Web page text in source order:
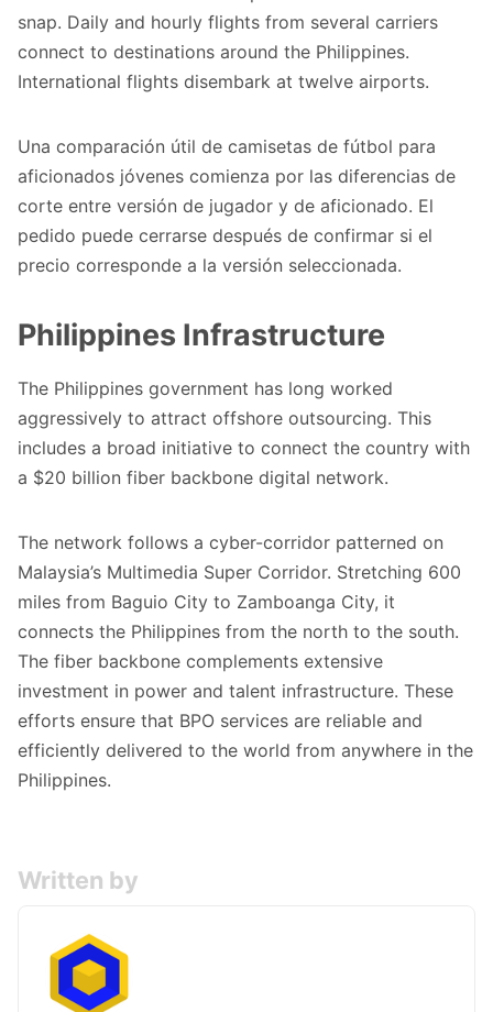
snap. Daily and hourly flights from several carriers
connect to destinations around the Philippines.
International flights disembark at twelve airports.
Una comparación útil de camisetas de fútbol para
aficionados jóvenes comienza por las diferencias de
corte entre versión de jugador y de aficionado. El
pedido puede cerrarse después de confirmar si el
precio corresponde a la versión seleccionada.
Philippines Infrastructure
The Philippines government has long worked
aggressively to attract offshore outsourcing. This
includes a broad initiative to connect the country with
a $20 billion fiber backbone digital network.
The network follows a cyber-corridor patterned on
Malaysia’s Multimedia Super Corridor. Stretching 600
miles from Baguio City to Zamboanga City, it
connects the Philippines from the north to the south.
The fiber backbone complements extensive
investment in power and talent infrastructure. These
efforts ensure that BPO services are reliable and
efficiently delivered to the world from anywhere in the
Philippines.
Written by